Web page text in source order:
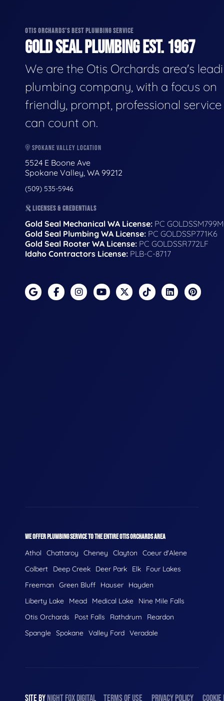
OTIS ORCHARDS'S BEST PLUMBING SERVICE
GOLD SEAL PLUMBING EST. 1967
We are the Otis Orchards area's
plumbing company, with a focus on
friendly, prompt, professional
can count on.
SPOKANE VALLEY LOCATION
5524 E Boone Ave
Spokane Valley, WA 99212
(509) 535-5946
LICENSES & CREDENTIALS
Gold Seal Mechanical WA License: PC
Gold Seal Plumbing WA License: PC GOLDSSP771K6
Gold Seal Rooter WA License: PC GOLDSSR772LF
Idaho Contractors License: PLB-C-8717
WE OFFER PLUMBING SERVICE TO THE ENTIRE OTIS ORCHARDS AREA
Athol Chattaroy Cheney Clayton
Coeur d'Alene
Colbert
Deep Creek Deer Park Elk
Four Lakes
Freeman
Green Bluff Hauser
Hayden
Liberty Lake
Mead Medical Lake
Nine Mile Falls
Otis Orchards
Post Falls Rathdrum
Reardon
Spangle Spokane Valley Ford Veradale
SITE BY NIGHT FOX DIGITAL TERMS OF USE PRIVACY POLICY COOKIE